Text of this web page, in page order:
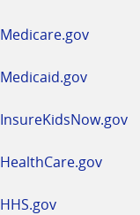
Medicare.gov
Medicaid.gov
InsureKidsNow.gov
HealthCare.gov
HHS.gov